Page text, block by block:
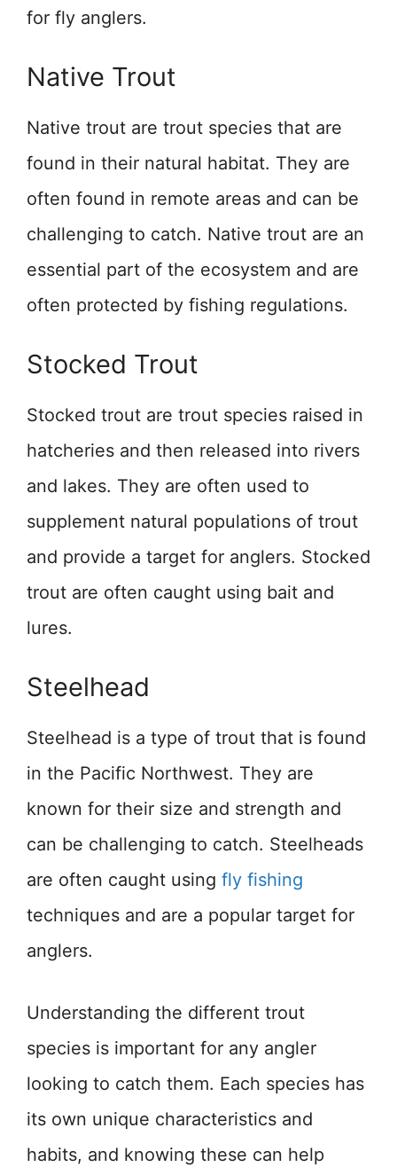
for fly anglers.
Native Trout
Native trout are trout species that are
found in their natural habitat. They are
often found in remote areas and can be
challenging to catch. Native trout are an
essential part of the ecosystem and are
often protected by fishing regulations.
Stocked Trout
Stocked trout are trout species raised in
hatcheries and then released into rivers
and lakes. They are often used to
supplement natural populations of trout
and provide a target for anglers. Stocked
trout are often caught using bait and
lures.
Steelhead
Steelhead is a type of trout that is found
in the Pacific Northwest. They are
known for their size and strength and
can be challenging to catch. Steelheads
are often caught using fly fishing
techniques and are a popular target for
anglers.
Understanding the different trout
species is important for any angler
looking to catch them. Each species has
its own unique characteristics and
habits, and knowing these can help